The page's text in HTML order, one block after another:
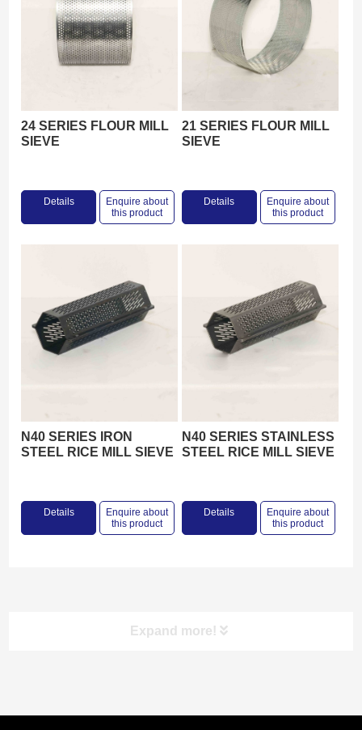
24 SERIES FLOUR MILL
SIEVE
Details
Enquire about
this product
21 SERIES FLOUR MILL
SIEVE
Details
Enquire about
this product
N40 SERIES IRON
STEEL RICE MILL SIEVE
Details
Enquire about
this product
N40 SERIES STAINLESS
STEEL RICE MILL SIEVE
Details
Enquire about
this product
Expand more!